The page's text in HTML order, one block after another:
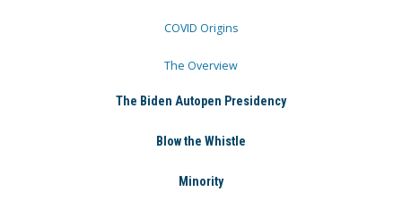
COVID Origins
The Overview
The Biden Autopen Presidency
Blow the Whistle
Minority